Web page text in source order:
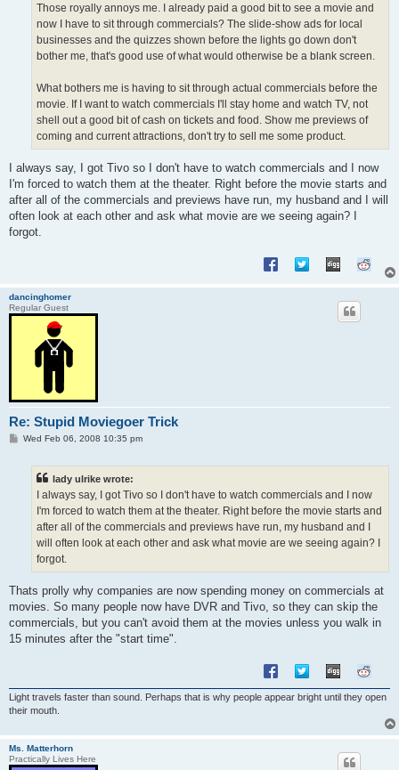
Those royally annoys me. I already paid a good bit to see a movie and
now I have to sit through commercials? The slide-show ads for local
businesses and the quizzes shown before the lights go down don't
bother me, that's good use of what would otherwise be a blank screen.
What bothers me is having to sit through actual commercials before the
movie. If I want to watch commercials I'll stay home and watch TV, not
shell out a good bit of cash on tickets and food. Show me previews of
coming and current attractions, don't try to sell me some product.
I always say, I got Tivo so I don't have to watch commercials and I now
I'm forced to watch them at the theater. Right before the movie starts and
after all of the commercials and previews have run, my husband and I will
often look at each other and ask what movie are we seeing again? I
forgot.
dancinghomer
Regular Guest
Re: Stupid Moviegoer Trick
PWed Feb 06, 2008 10:35 pm
lady ulrike wrote:
I always say, I got Tivo so I don't have to watch commercials and I now
I'm forced to watch them at the theater. Right before the movie starts and
after all of the commercials and previews have run, my husband and I
will often look at each other and ask what movie are we seeing again? I
forgot.
Thats prolly why companies are now spending money on commercials at
movies. So many people now have DVR and Tivo, so they can skip the
commercials, but you can't avoid them at the movies unless you walk in
15 minutes after the "start time".
Light travels faster than sound. Perhaps that is why people appear bright until they open
their mouth.
Ms. Matterhorn
Practically Lives Here